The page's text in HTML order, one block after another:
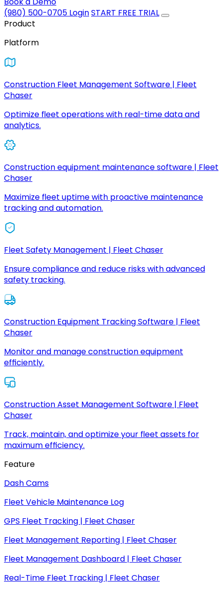
(980) 500-0705 LoginSTART FREE TRIAL
Product
Platform
Construction Fleet Management Software | Fleet
Chaser
Optimize fleet operations with real-time data and
analytics.
Construction equipment maintenance software | Fleet
Chaser
Maximize fleet uptime with proactive maintenance
tracking and automation.
Fleet Safety Management | Fleet Chaser
Ensure compliance and reduce risks with advanced
safety tracking.
Construction Equipment Tracking Software | Fleet
Chaser
Monitor and manage construction equipment
efficiently.
Construction Asset Management Software | Fleet
Chaser
Track, maintain, and optimize your fleet assets for
maximum efficiency.
Feature
Dash Cams
Fleet Vehicle Maintenance Log
GPS Fleet Tracking | Fleet Chaser
Fleet Management Reporting | Fleet Chaser
Fleet Management Dashboard | Fleet Chaser
Real-Time Fleet Tracking | Fleet Chaser